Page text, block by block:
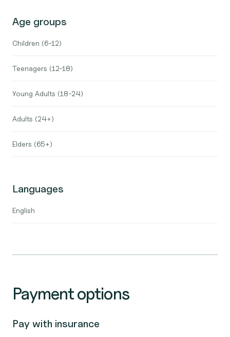
Age groups
Children (6-12)
Teenagers (12-18)
Young Adults (18-24)
Adults (24+)
Elders (65+)
Languages
English
Payment options
Pay with insurance